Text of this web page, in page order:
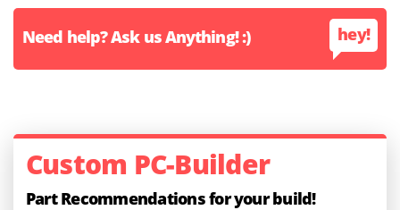
Need help? Ask us Anything! :) hey!
Custom PC-Builder
Part Recommendations for your build!